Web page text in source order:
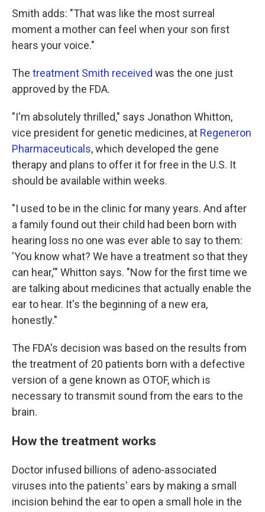
Smith adds: "That was like the most surreal
moment a mother can feel when your son first
hears your voice."
The treatment Smith received was the one just
approved by the FDA.
"I'm absolutely thrilled," says Jonathon Whitton,
vice president for genetic medicines, at Regeneron
Pharmaceuticals, which developed the gene
therapy and plans to offer it for free in the U.S. It
should be available within weeks.
"I used to be in the clinic for many years. And after
a family found out their child had been born with
hearing loss no one was ever able to say to them:
'You know what? We have a treatment so that they
can hear,'" Whitton says. "Now for the first time we
are talking about medicines that actually enable the
ear to hear. It's the beginning of a new era,
honestly."
The FDA's decision was based on the results from
the treatment of 20 patients born with a defective
version of a gene known as OTOF, which is
necessary to transmit sound from the ears to the
brain.
How the treatment works
Doctor infused billions of adeno-associated
viruses into the patients' ears by making a small
incision behind the ear to open a small hole in the